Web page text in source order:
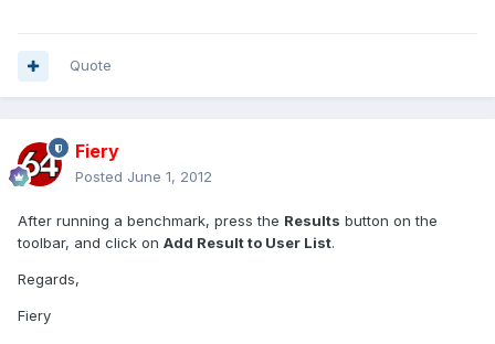
Quote
Fiery
Posted June 1, 2012
After running a benchmark, press the Results button on the
toolbar, and click on Add Result to User List.
Regards,
Fiery